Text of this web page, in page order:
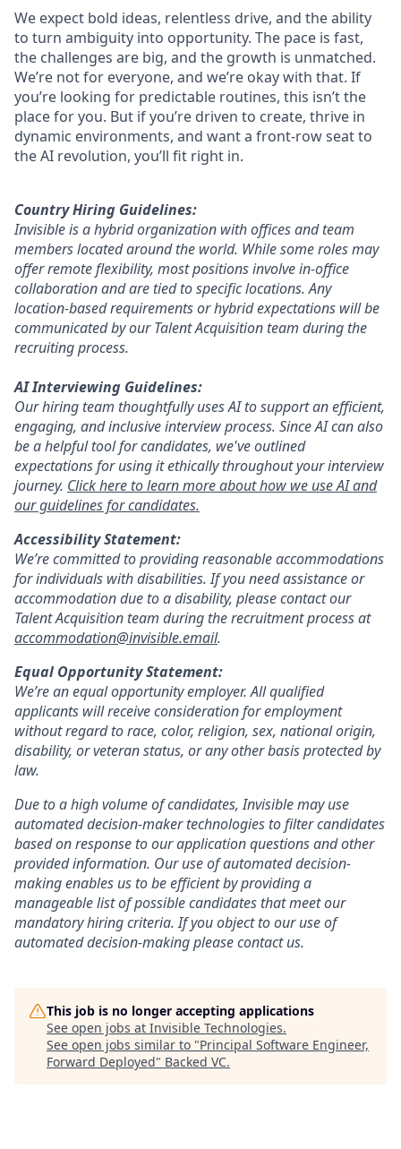
We expect bold ideas, relentless drive, and the ability
to turn ambiguity into opportunity. The pace is fast,
the challenges are big, and the growth is unmatched.
We’re not for everyone, and we’re okay with that. If
you’re looking for predictable routines, this isn’t the
place for you. But if you’re driven to create, thrive in
dynamic environments, and want a front-row seat to
the AI revolution, you’ll fit right in.
Country Hiring Guidelines:
Invisible is a hybrid organization with offices and team
members located around the world. While some roles may
offer remote flexibility, most positions involve in-office
collaboration and are tied to specific locations. Any
location-based requirements or hybrid expectations will be
communicated by our Talent Acquisition team during the
recruiting process.
AI Interviewing Guidelines:
Our hiring team thoughtfully uses AI to support an efficient,
engaging, and inclusive interview process. Since AI can also
be a helpful tool for candidates, we've outlined
expectations for using it ethically throughout your interview
journey. Click here to learn more about how we use AI and
our guidelines for candidates.
Accessibility Statement:
We’re committed to providing reasonable accommodations
for individuals with disabilities. If you need assistance or
accommodation due to a disability, please contact our
Talent Acquisition team during the recruitment process at
accommodation@invisible.email.
Equal Opportunity Statement:
We’re an equal opportunity employer. All qualified
applicants will receive consideration for employment
without regard to race, color, religion, sex, national origin,
disability, or veteran status, or any other basis protected by
law.
Due to a high volume of candidates, Invisible may use
automated decision-maker technologies to filter candidates
based on response to our application questions and other
provided information. Our use of automated decision-
making enables us to be efficient by providing a
manageable list of possible candidates that meet our
mandatory hiring criteria. If you object to our use of
automated decision-making please contact us.
This job is no longer accepting applications
See open jobs at Invisible Technologies.
See open jobs similar to "Principal Software Engineer,
Forward Deployed" Backed VC.